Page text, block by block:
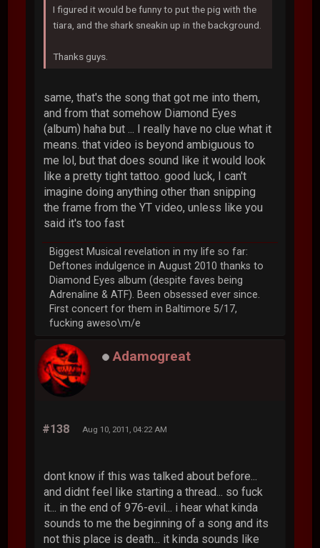
I figured it would be funny to put the pig with the
tiara, and the shark sneakin up in the background.
Thanks guys.
same, that's the song that got me into them,
and from that somehow Diamond Eyes
(album) haha but ... I really have no clue what it
means. that video is beyond ambiguous to
me lol, but that does sound like it would look
like a pretty tight tattoo. good luck, I can't
imagine doing anything other than snipping
the frame from the YT video, unless like you
said it's too fast
Biggest Musical revelation in my life so far:
Deftones indulgence in August 2010 thanks to
Diamond Eyes album (despite faves being
Adrenaline & ATF). Been obsessed ever since.
First concert for them in Baltimore 5/17,
fucking aweso\m/e
Adamogreat
#138 Aug 10, 2011, 04:22 AM
dont know if this was talked about before...
and didnt feel like starting a thread... so fuck
it... in the end of 976-evil... i hear what kinda
sounds to me the beginning of a song and its
not this place is death... it kinda sounds like